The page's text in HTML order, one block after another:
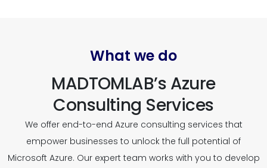
What we do
MADTOMLAB’s Azure
Consulting Services
We offer end-to-end Azure consulting services that
empower businesses to unlock the full potential of
Microsoft Azure. Our expert team works with you to develop